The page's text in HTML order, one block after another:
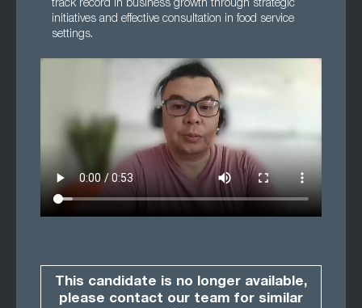
track record in business growth through strategic
initiatives and effective consultation in food service
settings.
This candidate is no longer available,
please contact our team for similar